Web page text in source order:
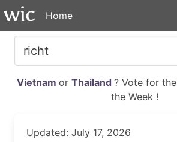
Home
Vietnam or Thailand ? Vote for the
the Week !
Updated: July 17, 2026